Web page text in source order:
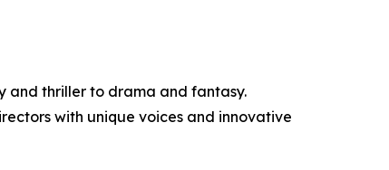
and thriller to drama and fantasy.
with unique voices and innovative